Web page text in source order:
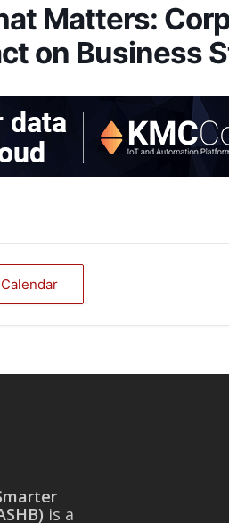
Matters:
on Business
is a